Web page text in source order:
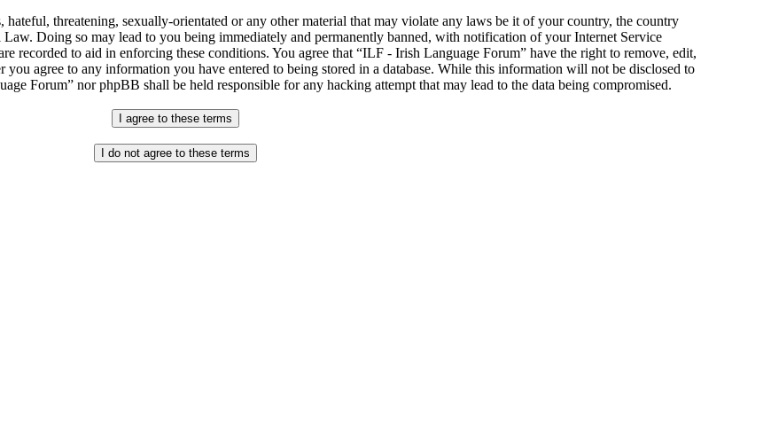
hateful, threatening, sexually-orientated or any other material that may violate any laws be it of your country, the country
Doing so may lead to you being immediately and permanently banned, with notification of your Internet Service
recorded to aid in enforcing these conditions. You agree that “ILF - Irish Language Forum” have the right to remove, edit,
agree to any information you have entered to being stored in a database. While this information will not be disclosed to
Forum” nor phpBB shall be held responsible for any hacking attempt that may lead to the data being compromised.